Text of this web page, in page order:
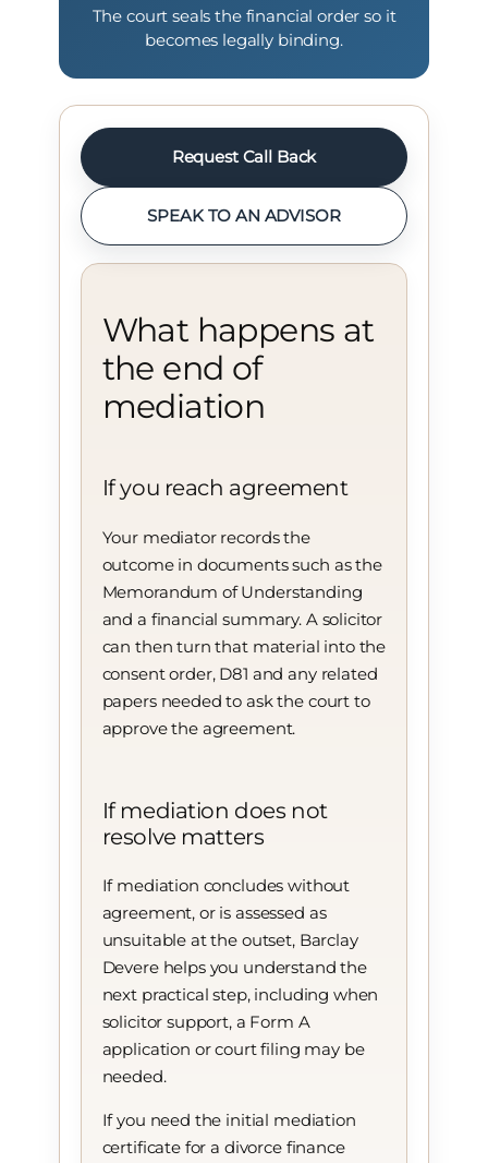
The court seals the financial order so it
becomes legally binding.
Request Call Back
SPEAK TO AN ADVISOR
What happens at
the end of
mediation
If you reach agreement
Your mediator records the
outcome in documents such as the
Memorandum of Understanding
and a financial summary. A solicitor
can then turn that material into the
consent order, D81 and any related
papers needed to ask the court to
approve the agreement.
If mediation does not
resolve matters
If mediation concludes without
agreement, or is assessed as
unsuitable at the outset, Barclay
Devere helps you understand the
next practical step, including when
solicitor support, a Form A
application or court filing may be
needed.
If you need the initial mediation
certificate for a divorce finance